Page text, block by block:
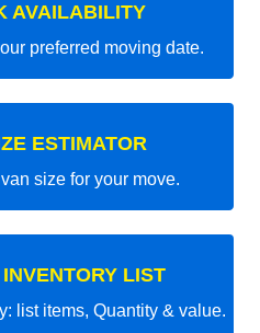
AVAILABILITY
preferred moving date.
ESTIMATOR
size for your move.
LIST
list items, Quantity & value.